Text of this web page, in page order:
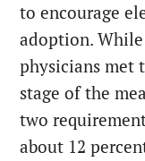
to encourage
adoption.
physicians met
stage of the
two
about 12